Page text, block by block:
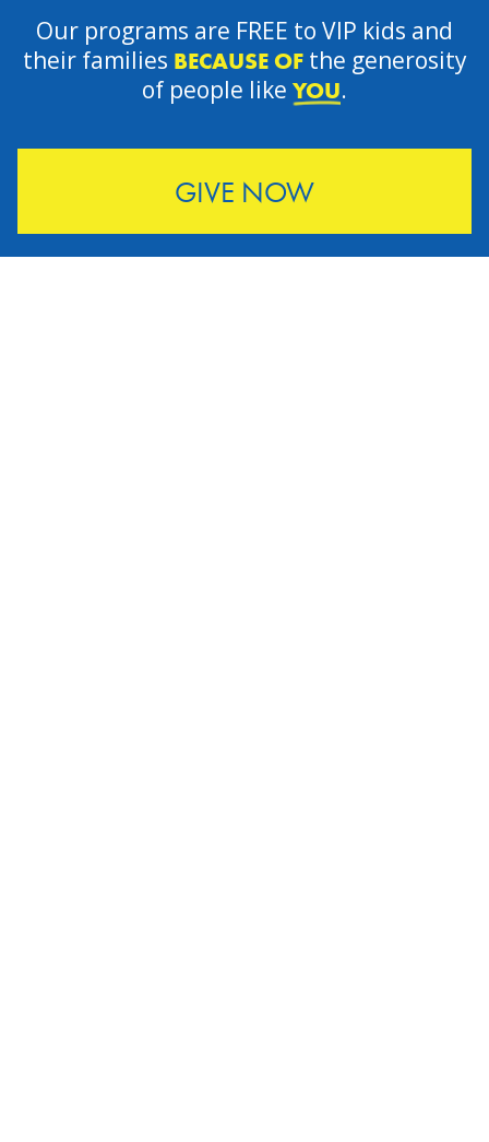
GIVE NOW
Our programs are FREE to VIP kids and
their families BECAUSE OFthe generosity
of people like YOU.